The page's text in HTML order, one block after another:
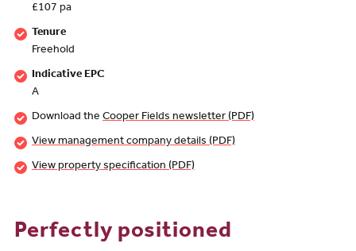
£107 pa
Tenure
Freehold
Indicative EPC
A
Download the Cooper Fields newsletter (PDF)
View management company details (PDF)
View property specification (PDF)
Perfectly positioned